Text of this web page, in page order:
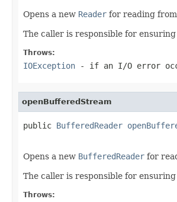
Opens a new Reader for reading
The caller is responsible for
Throws:
IOException - if an I/O error
openBufferedStream
public BufferedReader
Opens a new BufferedReader for
The caller is responsible for
Throws: